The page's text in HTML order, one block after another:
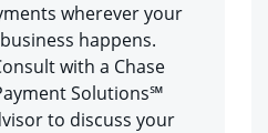
wherever your
business happens.
with a Chase
Solutions℠
to discuss your